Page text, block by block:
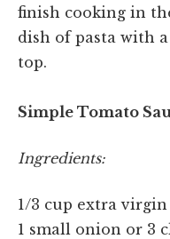
finish cooking in
dish of pasta with
top.
Simple Tomato
Ingredients:
1/3 cup extra
1 small onion or 3